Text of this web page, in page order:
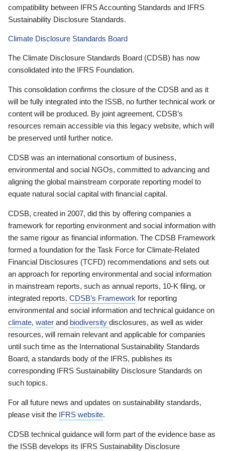
compatibility between IFRS Accounting Standards and IFRS
Sustainability Disclosure Standards.
Climate Disclosure Standards Board
The Climate Disclosure Standards Board (CDSB) has now
consolidated into the IFRS Foundation.
This consolidation confirms the closure of the CDSB and as it
will be fully integrated into the ISSB, no further technical work or
content will be produced. By joint agreement, CDSB’s
resources remain accessible via this legacy website, which will
be preserved until further notice.
CDSB was an international consortium of business,
environmental and social NGOs, committed to advancing and
aligning the global mainstream corporate reporting model to
equate natural social capital with financial capital.
CDSB, created in 2007, did this by offering companies a
framework for reporting environment and social information with
the same rigour as financial information. The CDSB Framework
formed a foundation for the Task Force for Climate-Related
Financial Disclosures (TCFD) recommendations and sets out
an approach for reporting environmental and social information
in mainstream reports, such as annual reports, 10-K filing, or
integrated reports. CDSB’s Framework for reporting
environmental and social information and technical guidance on
climate, water and biodiversity disclosures, as well as wider
resources, will remain relevant and applicable for companies
until such time as the International Sustainability Standards
Board, a standards body of the IFRS, publishes its
corresponding IFRS Sustainability Disclosure Standards on
such topics.
For all future news and updates on sustainability standards,
please visit the IFRS website.
CDSB technical guidance will form part of the evidence base as
the ISSB develops its IFRS Sustainability Disclosure